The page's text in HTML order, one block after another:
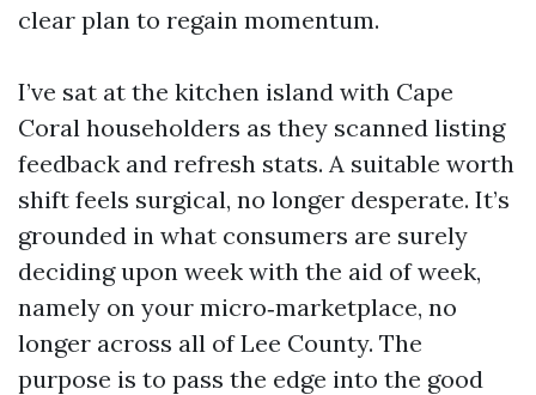
clear plan to regain momentum.
I’ve sat at the kitchen island with Cape
Coral householders as they scanned listing
feedback and refresh stats. A suitable worth
shift feels surgical, no longer desperate. It’s
grounded in what consumers are surely
deciding upon week with the aid of week,
namely on your micro‑marketplace, no
longer across all of Lee County. The
purpose is to pass the edge into the good